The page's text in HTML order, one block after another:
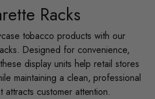
Racks
tobacco products with our
Designed for convenience,
display units help retail stores
maintaining a clean, professional
attracts customer attention.